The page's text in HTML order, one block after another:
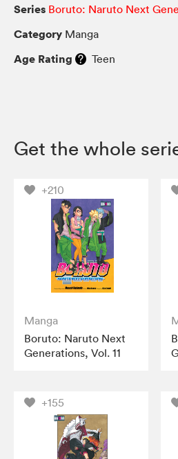
Series Boruto: Naruto Next
Category Manga
Age Rating Teen
Get the whole
+210
Manga
Boruto: Naruto Next
Generations, Vol. 11
+155